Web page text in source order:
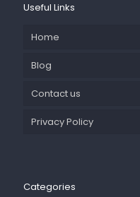
Useful Links
Home
Blog
Contact us
Privacy Policy
Categories